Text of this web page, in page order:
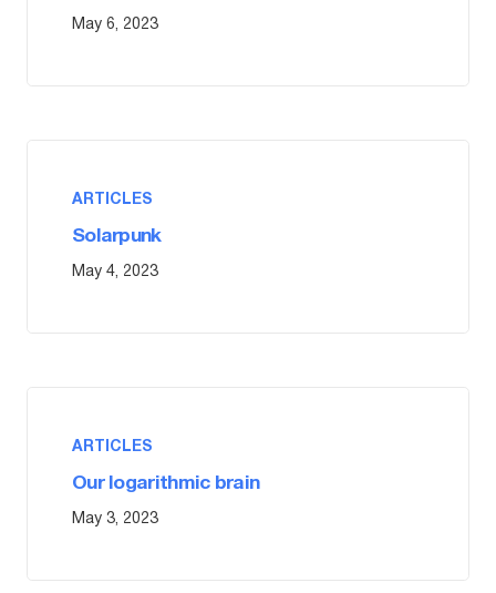
May 6, 2023
ARTICLES
Solarpunk
May 4, 2023
ARTICLES
Our logarithmic brain
May 3, 2023